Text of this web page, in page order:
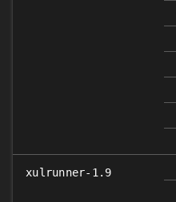
xulrunner-1.9